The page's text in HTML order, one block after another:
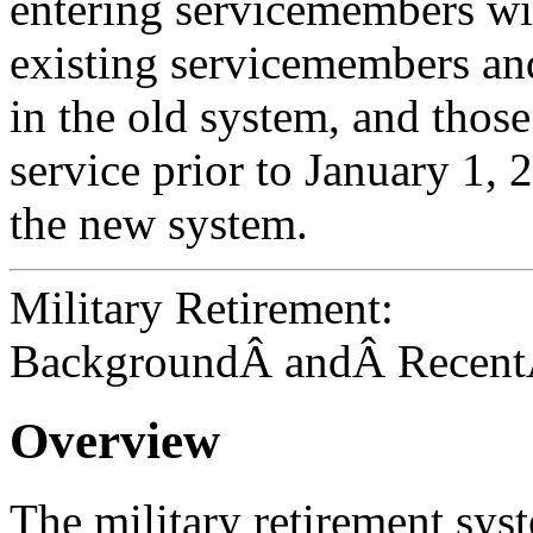
existing servicemembers
in the old system, and
service prior to January 1,
the new system.
Military Retirement:
BackgroundÂ andÂ
Overview
The military retirement